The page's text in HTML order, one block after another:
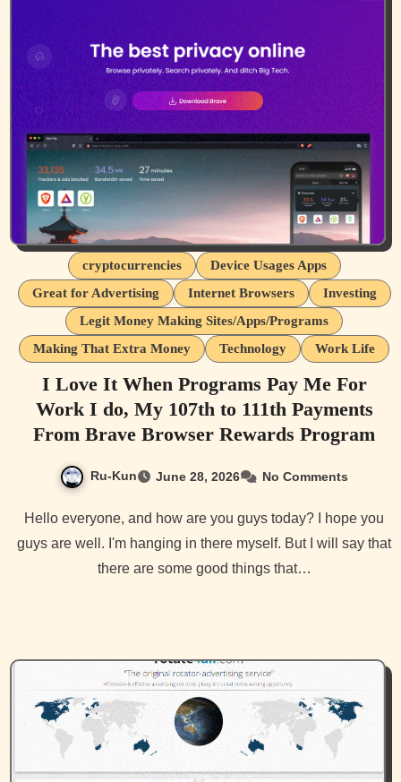
cryptocurrencies
Device Usages Apps
Great for Advertising
Internet Browsers
Investing
Legit Money Making Sites/Apps/Programs
Making That Extra Money
Technology Work Life
I Love It When Programs Pay Me For
Work I do, My 107th to 111th Payments
From Brave Browser Rewards Program
Ru-Kun June 28, 2026 No Comments
Hello everyone, and how are you guys today? I hope you
guys are well. I'm hanging in there myself. But I will say that
there are some good things that…